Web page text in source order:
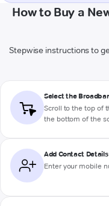
How to Buy a
Stepwise instructions to
Select the
Scroll to the top of
the bottom of the
Add Contact Details
Enter your mobile